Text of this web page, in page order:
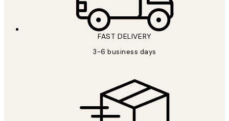
FAST DELIVERY
3-6 business days